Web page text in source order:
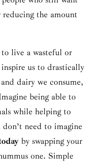
the amount
to live a wasteful or
us to drastically
dairy we consume,
being able to
while helping to
need to imagine
by swapping your
one. Simple